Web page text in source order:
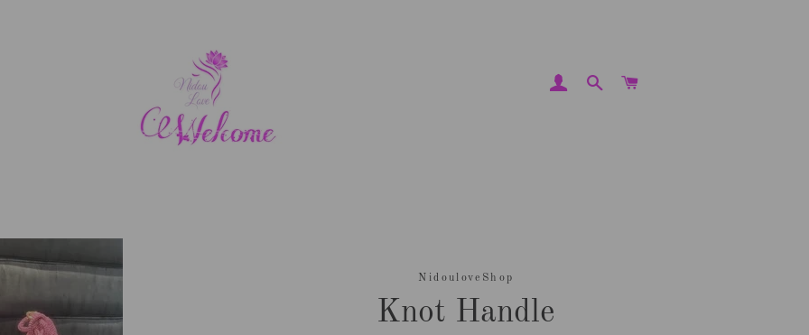
LOG INSEARCH
NidouloveShop
Knot Handle